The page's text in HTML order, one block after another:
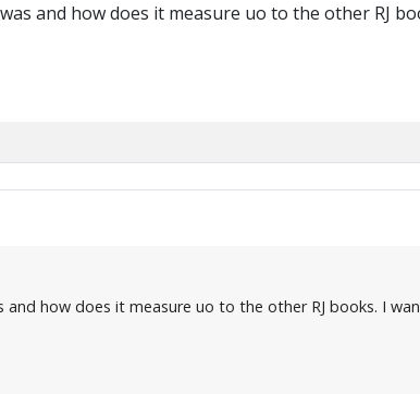
and how does it measure uo to the other RJ
and how does it measure uo to the other RJ books. I